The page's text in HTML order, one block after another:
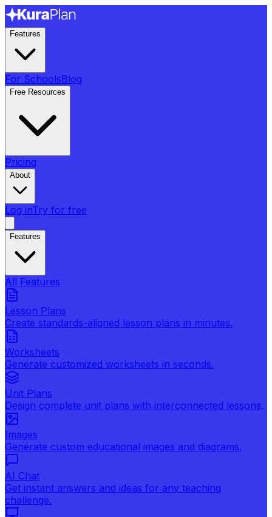
Features
For SchoolsBlog
Free Resources
Pricing
About
Log inTry for free
Features
All Features
Lesson Plans
Create standards-aligned lesson plans in minutes.
Worksheets
Generate customized worksheets in seconds.
Unit Plans
Design complete unit plans with interconnected lessons.
Images
Generate custom educational images and diagrams.
AI Chat
Get instant answers and ideas for any teaching
challenge.